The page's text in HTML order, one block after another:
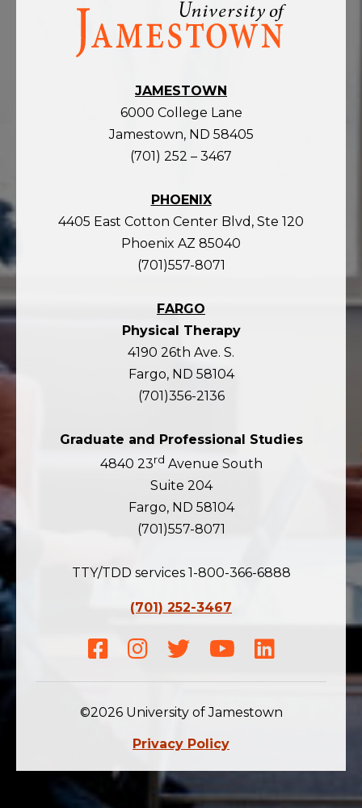
Visit
homepage
JAMESTOWN
6000 College Lane
Jamestown, ND 58405
(701) 252 – 3467
PHOENIX
4405 East Cotton Center Blvd, Ste 120
Phoenix AZ 85040
(701)557-8071
FARGO
Physical Therapy
4190 26th Ave. S.
Fargo, ND 58104
(701)356-2136
Graduate and Professional Studies
4840 23rd Avenue South
Suite 204
Fargo, ND 58104
(701)557-8071
TTY/TDD services 1-800-366-6888
(701) 252-3467
Facebook
Instagram
TwitterYoutubeLinkedIn
©2026 University of Jamestown
Privacy Policy